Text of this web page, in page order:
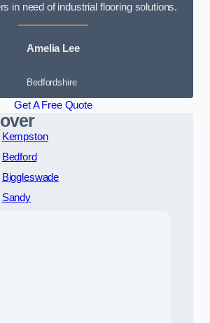
in need of industrial flooring solutions.
Amelia Lee
Bedfordshire
Get A Free Quote
Kempston
Bedford
Biggleswade
Sandy